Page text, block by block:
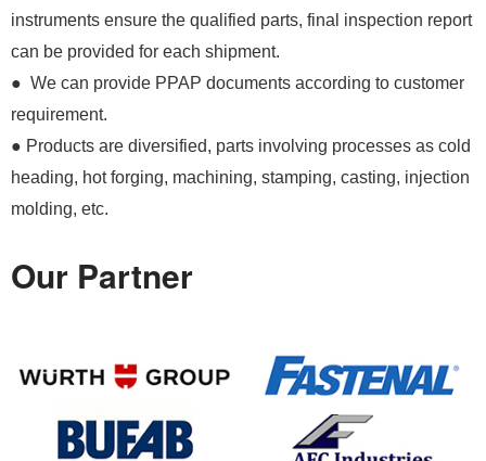
instruments ensure the qualified parts, final inspection report
can be provided for each shipment.
● We can provide PPAP documents according to customer
requirement.
● Products are diversified, parts involving processes as cold
heading, hot forging, machining, stamping, casting, injection
molding, etc.
Our Partner